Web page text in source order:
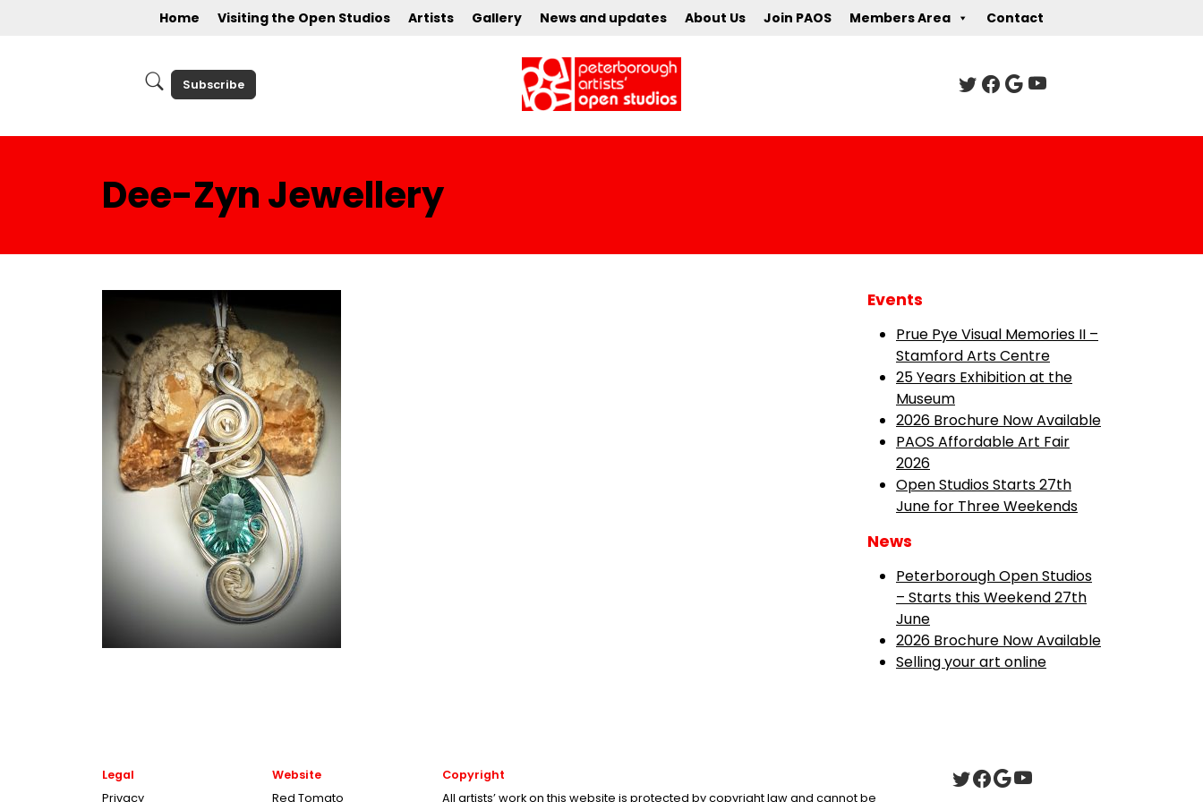
Home Visiting the Open Studios Artists Gallery News and updates About Us Join PAOS Members Area Contact
Subscribe
Dee-Zyn Jewellery
Events
Prue Pye Visual Memories II –
Stamford Arts Centre
25 Years Exhibition at the
Museum
2026 Brochure Now Available
PAOS Affordable Art Fair
2026
Open Studios Starts 27th
June for Three Weekends
News
Peterborough Open Studios
– Starts this Weekend 27th
June
2026 Brochure Now Available
Selling your art online
Legal
Privacy
Website
Red Tomato
Copyright
All artists’ work on this website is protected by copyright law and cannot be